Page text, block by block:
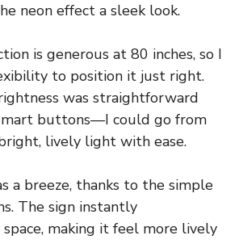
neon effect a sleek look.
is generous at 80 inches, so I
to position it just right.
was straightforward
buttons—I could go from
lively light with ease.
a breeze, thanks to the simple
The sign instantly
making it feel more lively